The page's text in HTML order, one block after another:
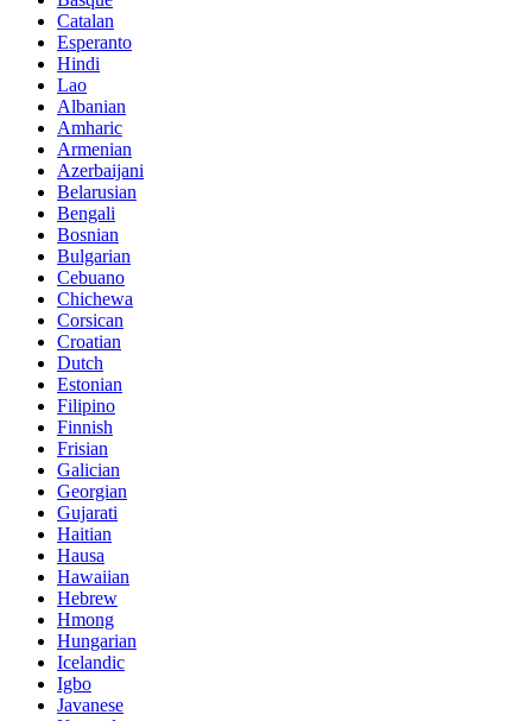
Catalan
Esperanto
Hindi
Lao
Albanian
Amharic
Armenian
Azerbaijani
Belarusian
Bengali
Bosnian
Bulgarian
Cebuano
Chichewa
Corsican
Croatian
Dutch
Estonian
Filipino
Finnish
Frisian
Galician
Georgian
Gujarati
Haitian
Hausa
Hawaiian
Hebrew
Hmong
Hungarian
Icelandic
Igbo
Javanese